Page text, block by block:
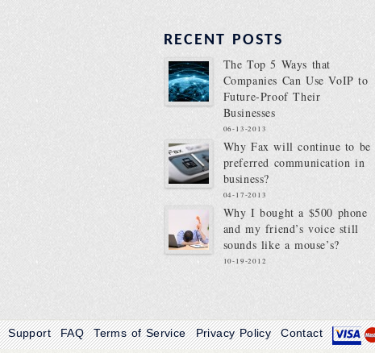
RECENT POSTS
The Top 5 Ways that
Companies Can Use VoIP to
Future-Proof Their
Businesses
06-13-2013
Why Fax will continue to be
preferred communication in
business?
04-17-2013
Why I bought a $500 phone
and my friend’s voice still
sounds like a mouse’s?
10-19-2012
Support FAQ Terms of Service Privacy Policy Contact